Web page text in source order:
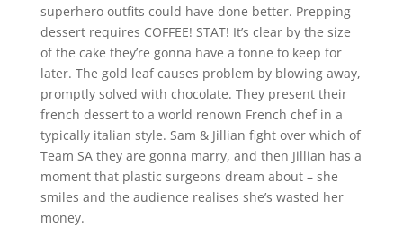
superhero outfits could have done better. Prepping
dessert requires COFFEE! STAT! It’s clear by the size
of the cake they’re gonna have a tonne to keep for
later. The gold leaf causes problem by blowing away,
promptly solved with chocolate. They present their
french dessert to a world renown French chef in a
typically italian style. Sam & Jillian fight over which of
Team SA they are gonna marry, and then Jillian has a
moment that plastic surgeons dream about – she
smiles and the audience realises she’s wasted her
money.